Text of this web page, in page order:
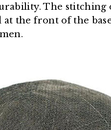
The stitching
at the front of the